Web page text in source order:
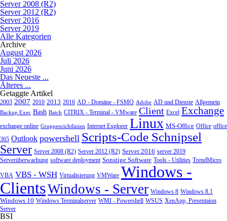
Server 2008 (R2)
Server 2012 (R2)
Server 2016
Server 2019
Alle Kategorien
Archive
August 2026
Juli 2026
Juni 2026
Das Neueste ...
Älteres ...
Getaggte Artikel
2003 2007 2010 2013 2016 AD - Domäne - FSMO Adobe AD und Dienste Allgemein
Backup Exec Bash Batch CITRIX - Terminal - VMware Client Excel Exchange
exchange online Gruppenrichtlinien Internet Explorer Linux MS-Office Office office
365 Outlook powershell Scripts-Code Schnipsel
Server Server 2008 (R2) Server 2012 (R2) Server 2016 server 2019
Serverüberwachung software deployment Sonstige Software Tools - Utilities TrendMicro
VBA VBS - WSH Virtualisierung VMWare Windows -
ClientsWindows - Server Windows 8 Windows 8.1
Windows 10 Windows Terminalserver WMI - Powershell WSUS XenApp, Presentaion
Server
BSI